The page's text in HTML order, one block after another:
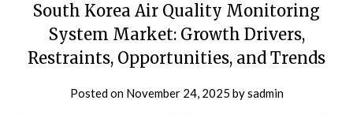
South Korea Air Quality Monitoring
System Market: Growth Drivers,
Restraints, Opportunities, and Trends
Posted on November 24, 2025 bysadmin